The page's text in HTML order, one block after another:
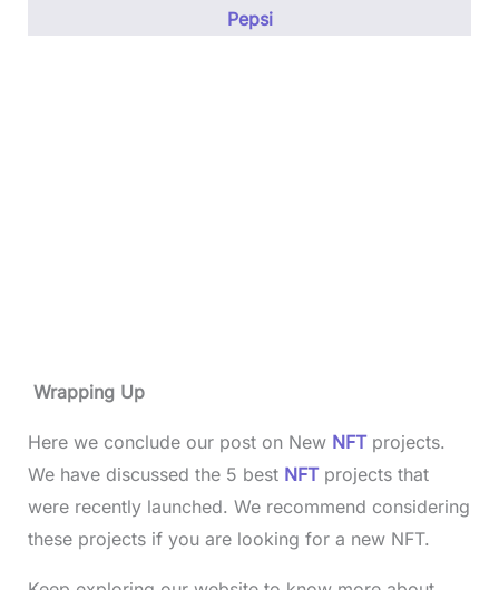
Pepsi
Wrapping Up
Here we conclude our post on NewNFT projects.
We have discussed the 5 best NFT projects that
were recently launched. We recommend considering
these projects if you are looking for a new NFT.